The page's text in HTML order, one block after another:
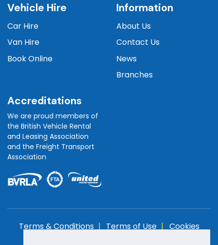
Vehicle Hire
Car Hire
Van Hire
Book Online
Information
About Us
Contact Us
News
Branches
Accreditations
We are proud members of
the British Vehicle Rental
and Leasing Association
and the Freight Transport
Association
Terms & Conditions Terms of Use
Cookies